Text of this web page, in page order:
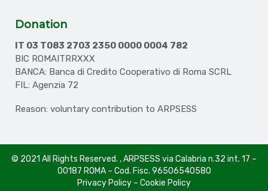
Donation
IT 03 T083 2703 2350 0000 0004 782
BIC ROMAITRRXXX
BANCA: Banca di Credito Cooperativo di Roma SCRL
FIL: Agenzia 72
Reason: voluntary contribution to ARPSESS
© 2021 All Rights Reserved. , ARPSESS via Calabria n.32 int. 17 –
00187 ROMA – Cod. Fisc. 96506540580
Privacy Policy – Cookie Policy